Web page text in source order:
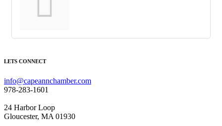
LETS CONNECT
info@capeannchamber.com
978-283-1601
24 Harbor Loop
Gloucester, MA 01930